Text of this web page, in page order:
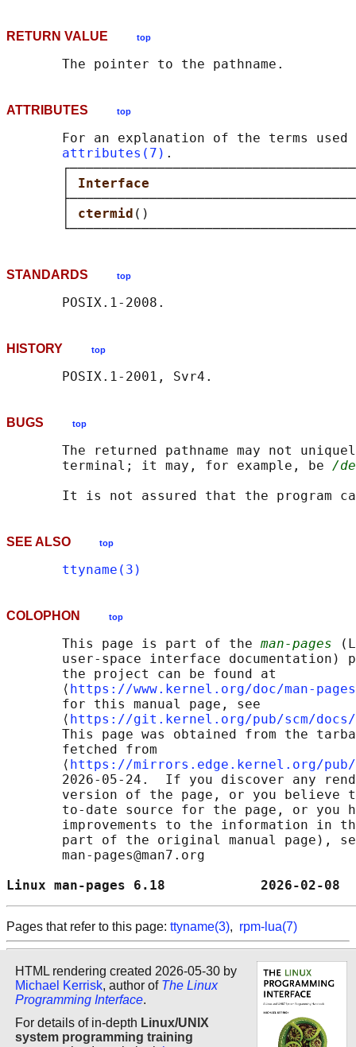
RETURN VALUE top
ATTRIBUTES top
For an explanation of the terms used
attributes(7) .
ctermid ()                            │
STANDARDS top
HISTORY top
BUGS top
The returned pathname may not
       terminal; it may, for example, be
/
SEE ALSO top
ttyname(3)
COLOPHON top
       This page is part of the
man-pages
user-space interface documentation)
       the project can be found at
       ⟨
https://www.kernel.org/doc/man-
       for this manual page, see
       ⟨
https://git.kernel.org/pub/scm/docs/
This page was obtained from the
       fetched from
       ⟨
https://mirrors.edge.kernel.org/pub/
2026-05-24.  If you discover any
version of the page, or you believe
to-date source for the page, or you
improvements to the information in
part of the original manual page),
       man-pages@man7.org
Linux man-pages 6.18
Pages that refer to this page: ttyname(3), rpm-lua(7)
HTML rendering created 2026-05-30 by
Michael Kerrisk, author of The Linux
Programming Interface.
For details of in-depth Linux/UNIX
system programming training